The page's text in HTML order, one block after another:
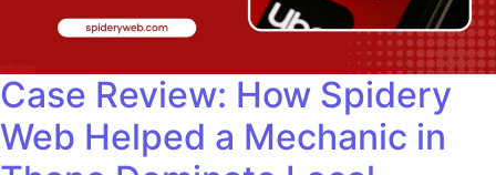
Case Review: How Spidery
Web Helped a Mechanic in